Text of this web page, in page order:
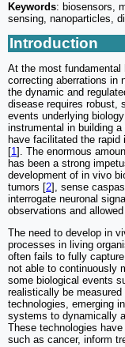
Keywords: biosensors,
sensing, nanoparticles,
Introduction
At the most fundamental
correcting aberrations in
the dynamic and
disease requires robust,
events underlying
instrumental in building
have facilitated the
[1]. The enormous
has been a strong
development of in vivo
tumors [2], sense
interrogate neuronal
observations and
The need to develop in
processes in living
often fails to fully
not able to continuously
some biological events
realistically be
technologies, emerging
systems to dynamically
These technologies
such as cancer, inform